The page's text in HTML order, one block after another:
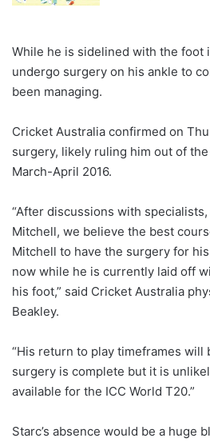
While he is sidelined with the foot
undergo surgery on his ankle to
been managing.
Cricket Australia confirmed on
surgery, likely ruling him out of
March-April 2016.
“After discussions with
Mitchell, we believe the best
Mitchell to have the surgery for
now while he is currently laid off
his foot,” said Cricket Australia
Beakley.
“His return to play timeframes will
surgery is complete but it is
available for the ICC World T20.”
Starc’s absence would be a huge